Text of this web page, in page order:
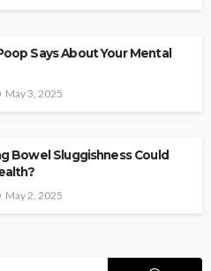
Says About Your Mental
May 3, 2025
Bowel Sluggishness Could
May 2, 2025